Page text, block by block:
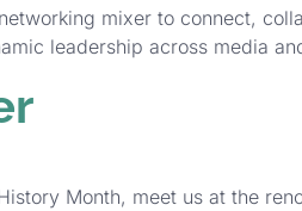
mixer to connect,
leadership across media
Month, meet us at the